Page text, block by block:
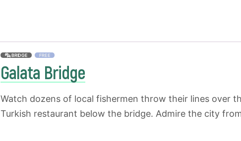
BRIDGE FREE
Galata Bridge
Watch dozens of local fishermen throw their lines over
Turkish restaurant below the bridge. Admire the city